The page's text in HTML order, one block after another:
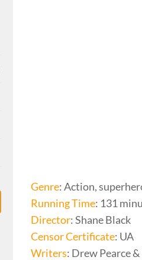
Genre: Action,
Running Time: 131
Director: Shane Black
Censor Certificate: UA
Writers: Drew Pearce